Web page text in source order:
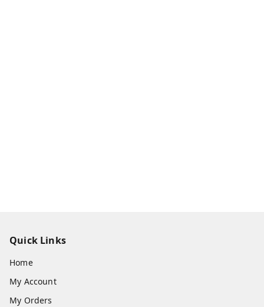
Quick Links
Home
My Account
My Orders